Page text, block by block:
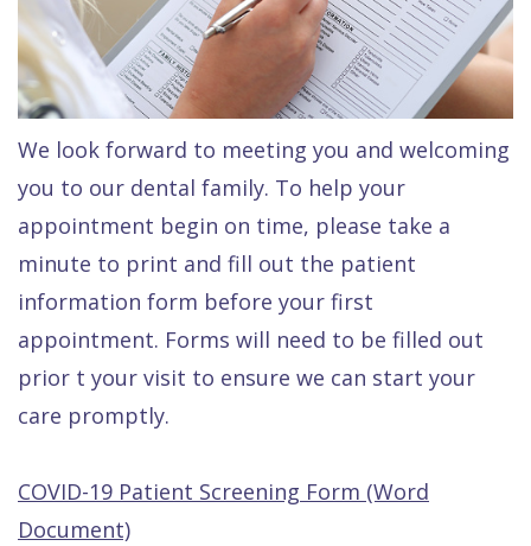
Meet
Team
Dental
Reviews
&
Insurance
Payment
Plan
Comfort
&
Quality
Care
Smile
Dental
Cosmetic
Dentistry
Sedation
Dentistry
Restorative
Dentistry
Dental
Exam
All
Services
All
on
4
vs
Dentures
All
Blog
Us
Same–
Day
Emergencies
Raptou
Wellness
Rewards
We look forward to meeting you and welcoming
you to our dental family. To help your
appointment begin on time, please take a
minute to print and fill out the patient
information form before your first
appointment. Forms will need to be filled out
prior t your visit to ensure we can start your
care promptly.
COVID-19 Patient Screening Form (Word
Document)